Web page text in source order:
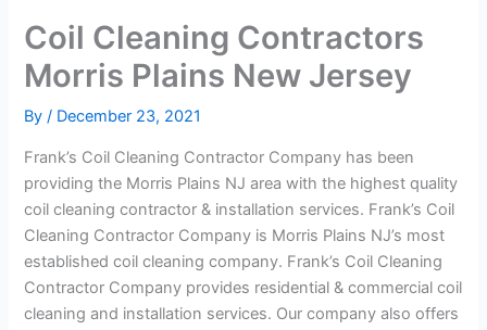
Coil Cleaning Contractors
Morris Plains New Jersey
By/ December 23, 2021
Frank’s Coil Cleaning Contractor Company has been
providing the Morris Plains NJ area with the highest quality
coil cleaning contractor & installation services. Frank’s Coil
Cleaning Contractor Company is Morris Plains NJ’s most
established coil cleaning company. Frank’s Coil Cleaning
Contractor Company provides residential & commercial coil
cleaning and installation services. Our company also offers